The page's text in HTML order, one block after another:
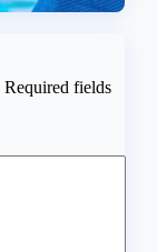
Required fields